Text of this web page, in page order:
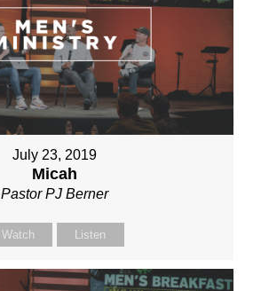
July 23, 2019
Micah
Pastor PJ Berner
Watch Listen